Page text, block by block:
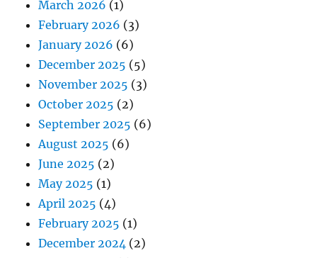
March 2026 (1)
February 2026 (3)
January 2026 (6)
December 2025 (5)
November 2025 (3)
October 2025 (2)
September 2025 (6)
August 2025 (6)
June 2025 (2)
May 2025 (1)
April 2025 (4)
February 2025 (1)
December 2024 (2)